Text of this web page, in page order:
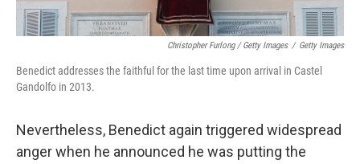
Christopher Furlong / Getty Images / Getty Images
Benedict addresses the faithful for the last time upon arrival in Castel
Gandolfo in 2013.
Nevertheless, Benedict again triggered widespread
anger when he announced he was putting the